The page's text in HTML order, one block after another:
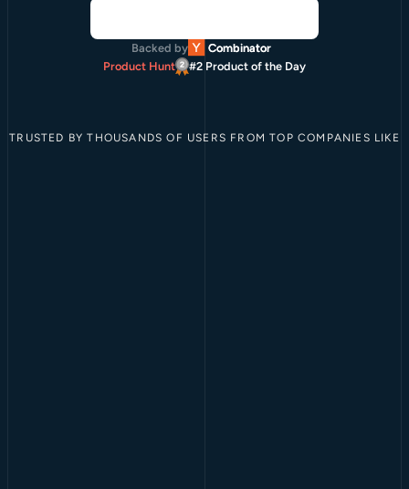
Backed by Combinator
Combinator
Product Hunt
#2 Product of the Day
TRUSTED BY THOUSANDS OF USERS FROM TOP COMPANIES LIKE